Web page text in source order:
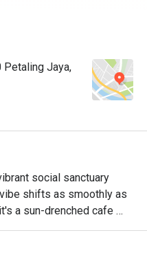
Petaling Jaya,
social sanctuary
shifts as smoothly as
a sun-drenched cafe
coffee and freshly baked
transforms into a